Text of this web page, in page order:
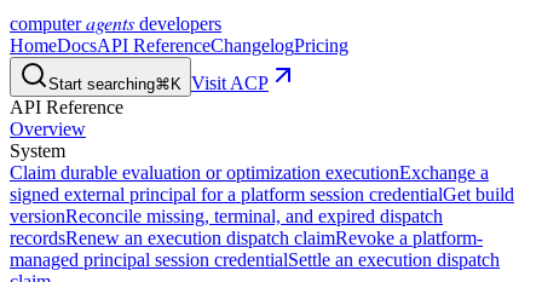
computeragents developers
HomeDocsAPI ReferenceChangelogPricing
Start searching⌘K Visit ACP
API Reference
Overview
System
Claim durable evaluation or optimization executionExchange a
signed external principal for a platform session credentialGet build
versionReconcile missing, terminal, and expired dispatch
recordsRenew an execution dispatch claimRevoke a platform-
managed principal session credentialSettle an execution dispatch